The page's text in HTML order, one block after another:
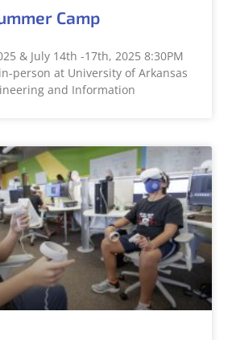
Camp
& July 14th -17th, 2025 8:30PM
person at University of Arkansas
and Information